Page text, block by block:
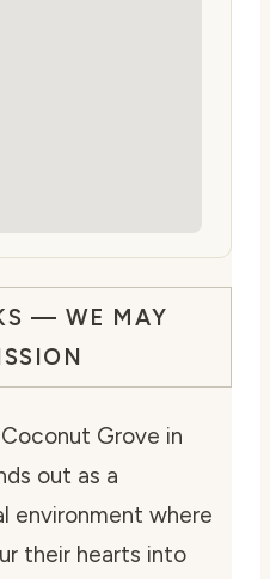
— WE MAY
Grove in
out as a
environment where
their hearts into